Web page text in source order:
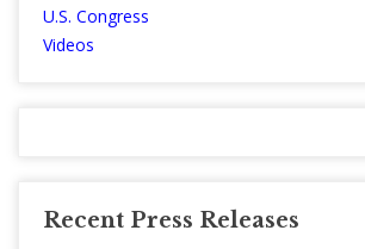
U.S. Congress
Videos
Recent Press Releases